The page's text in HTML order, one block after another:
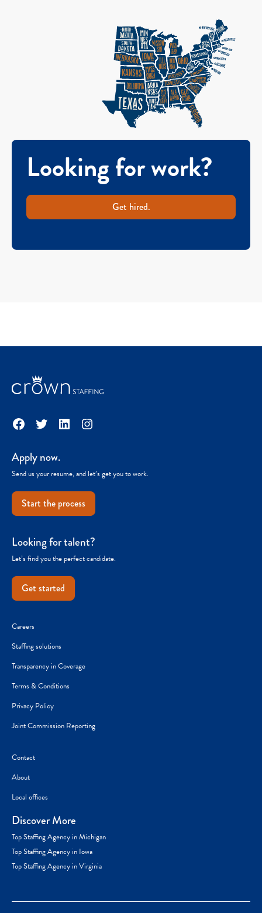
Looking for work?
Get hired.
Facebook
TwitterLinkedInInstagram
Apply now.
Send us your resume, and let’s get you to work.
Start the process
Looking for talent?
Let’s find you the perfect candidate.
Get started
Careers
Staffing solutions
Transparency in Coverage
Terms & Conditions
Privacy Policy
Joint Commission Reporting
Contact
About
Local offices
Discover More
Top Staffing Agency in Michigan
Top Staffing Agency in Iowa
Top Staffing Agency in Virginia